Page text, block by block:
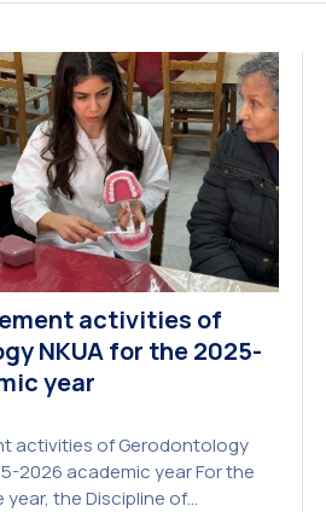
activities of
NKUA for the 2025-
year
activities of Gerodontology
2026 academic year For the
the Discipline of